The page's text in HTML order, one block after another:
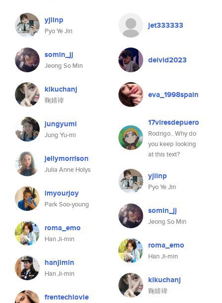
yjiinp
Pyo Ye Jin
somin_jj
Jeong So Min
kikuchanj
鞠婧禕
jungyumi
Jung Yu-mi
jellymorrison
Julia Anne Holys
imyourjoy
Park Soo-young
roma_emo
Han Ji-min
hanjimin
Han Ji-min
frentechlovie
jet333333
deivid2023
eva_1998spain
17viresdepuero
Rodrigo.. Why do
you keep looking
at this text?
yjiinp
Pyo Ye Jin
somin_jj
Jeong So Min
roma_emo
Han Ji-min
kikuchanj
鞠婧禕